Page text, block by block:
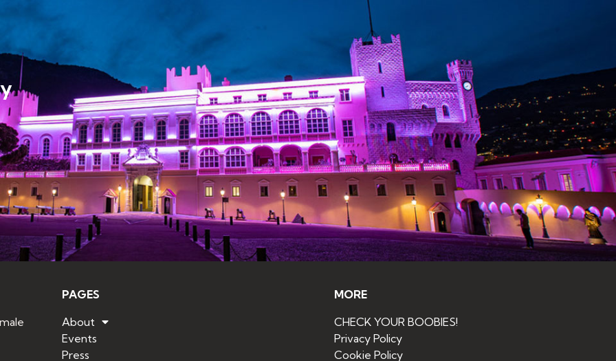
PAGES
About
Events
Press
MORE
CHECK YOUR BOOBIES!
Privacy Policy
Cookie Policy